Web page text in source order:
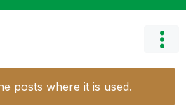
posts where it is used.